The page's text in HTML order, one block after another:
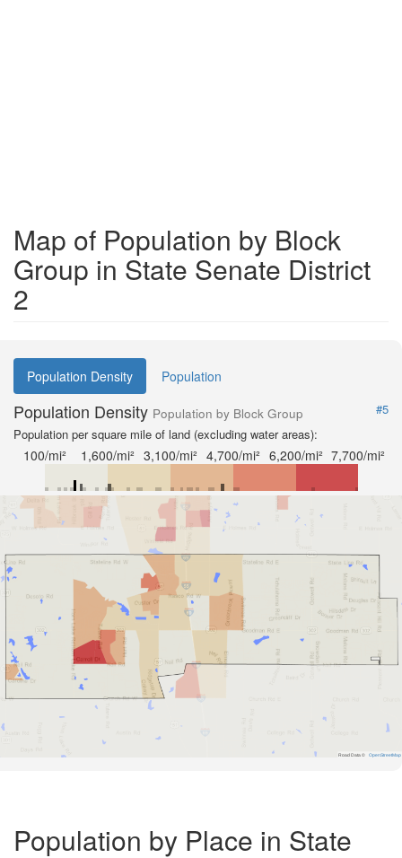
Map of Population by Block
Group in State Senate District
2
Population Density Population
Population Density Population by Block Group
#5
Population per square mile of land (excluding water areas):
100/mi² 1,600/mi² 3,100/mi² 4,700/mi² 6,200/mi² 7,700/mi²
Road Data © OpenStreetMap
Population by Place in State